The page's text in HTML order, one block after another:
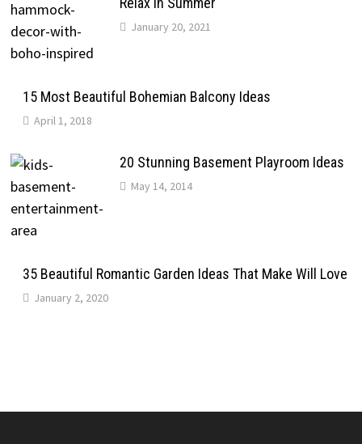
January 20, 2021
15 Most Beautiful Bohemian Balcony Ideas
April 1, 2018
20 Stunning Basement Playroom Ideas
May 14, 2014
35 Beautiful Romantic Garden Ideas That Make Will Love
January 2, 2020